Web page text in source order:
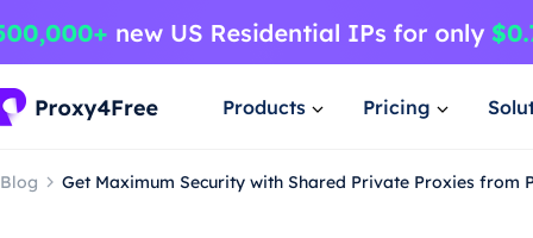
Products Pricing
Blog Get Maximum Security with Shared Private Proxies from